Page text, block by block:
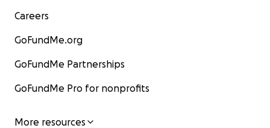
Careers
GoFundMe.org
GoFundMe Partnerships
GoFundMe Pro for nonprofits
More resources